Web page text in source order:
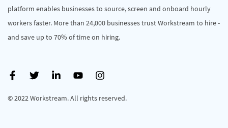
platform enables businesses to source, screen and onboard hourly
workers faster. More than 24,000 businesses trust Workstream to hire -
and save up to 70% of time on hiring.
© 2022 Workstream. All rights reserved.